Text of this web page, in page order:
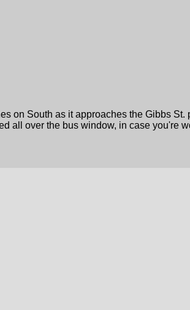
on South as it approaches the Gibbs
all over the bus window, in case you're